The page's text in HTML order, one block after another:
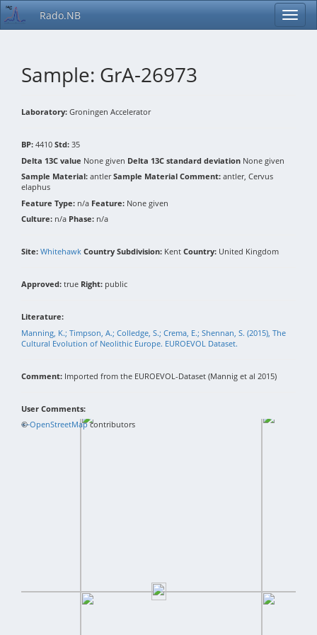
Rado.NB
Sample: GrA-26973
Laboratory: Groningen Accelerator
BP: 4410 Std: 35
Delta 13C value None given Delta 13C standard deviation None given
Sample Material: antlerSample Material Comment: antler, Cervus
elaphus
Feature Type: n/a Feature: None given
Culture: n/a Phase: n/a
Site: Whitehawk Country Subdivision: Kent Country: United Kingdom
Approved: true Right: public
Literature:
Manning, K.; Timpson, A.; Colledge, S.; Crema, E.; Shennan, S. (2015), The
Cultural Evolution of Neolithic Europe. EUROEVOL Dataset.
Comment: Imported from the EUROEVOL-Dataset (Mannig et al 2015)
User Comments:
+−
©OpenStreetMapcontributors